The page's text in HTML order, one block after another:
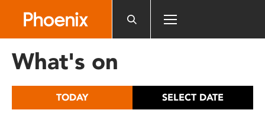
includes
What's on
TODAY SELECT DATE